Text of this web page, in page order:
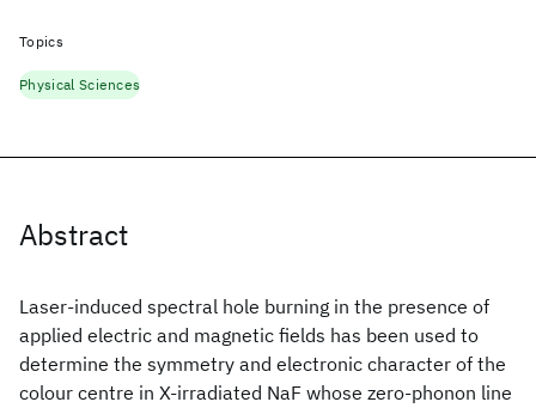
Abstract
Laser-induced spectral hole burning in the presence of
applied electric and magnetic fields has been used to
determine the symmetry and electronic character of the
colour centre in X-irradiated NaF whose zero-phonon line
Topics
Physical Sciences